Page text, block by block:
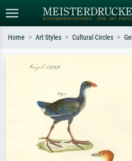
Standard search
Search by artist, work title or style –
e.g. Monet, Starry Night,
Impressionism, Hokusai wave, nude.
oil
Home Art Styles Cultural Circles